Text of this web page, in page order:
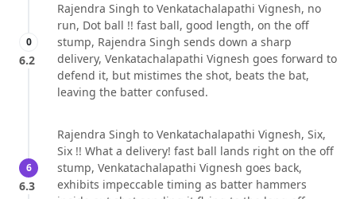
0
6.2
Rajendra Singh to Venkatachalapathi Vignesh, no
run, Dot ball !! fast ball, good length, on the off
stump, Rajendra Singh sends down a sharp
delivery, Venkatachalapathi Vignesh goes forward to
defend it, but mistimes the shot, beats the bat,
leaving the batter confused.
6
6.3
Rajendra Singh to Venkatachalapathi Vignesh, Six,
Six !! What a delivery! fast ball lands right on the off
stump, Venkatachalapathi Vignesh goes back,
exhibits impeccable timing as batter hammers